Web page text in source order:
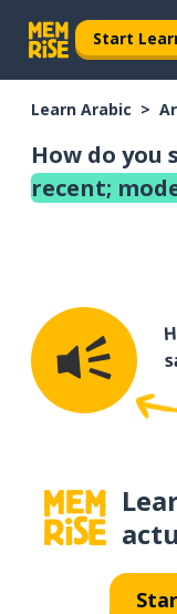
Start
Learn Arabic
How do you
recent;